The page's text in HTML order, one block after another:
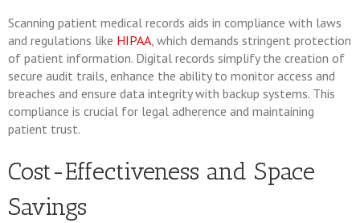
Scanning patient medical records aids in compliance with laws
and regulations like HIPAA, which demands stringent protection
of patient information. Digital records simplify the creation of
secure audit trails, enhance the ability to monitor access and
breaches and ensure data integrity with backup systems. This
compliance is crucial for legal adherence and maintaining
patient trust.
Cost-Effectiveness and Space
Savings